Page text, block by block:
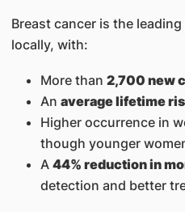
Breast cancer is the
locally, with:
More than 2,700 new
An average lifetime
Higher occurrence in
though younger
A 44% reduction in
detection and better